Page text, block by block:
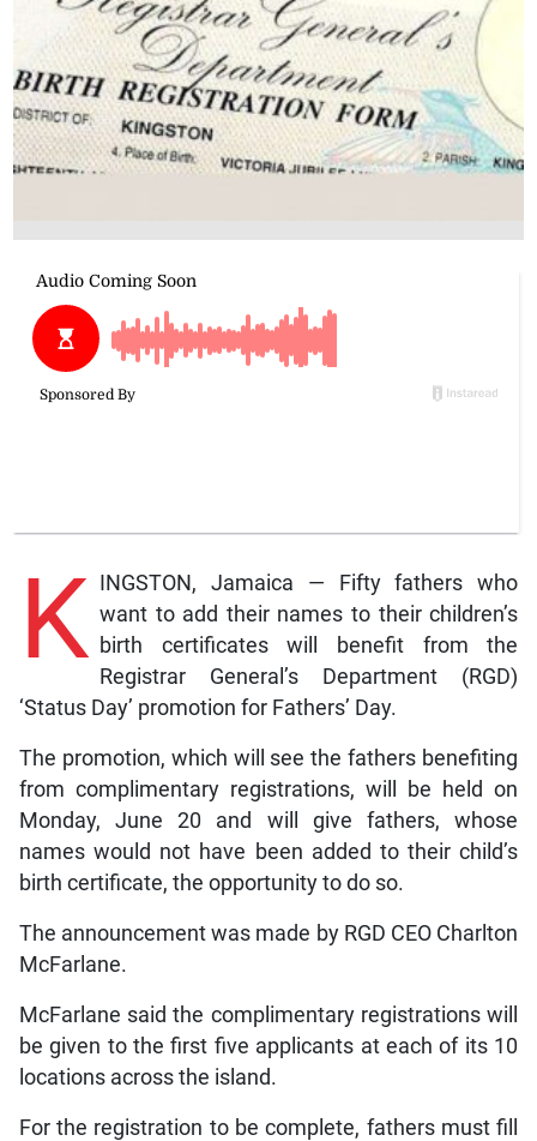
K INGSTON, Jamaica — Fifty fathers who
want to add their names to their children’s
birth certificates will benefit from the
Registrar General’s Department (RGD)
‘Status Day’ promotion for Fathers’ Day.
The promotion, which will see the fathers benefiting
from complimentary registrations, will be held on
Monday, June 20 and will give fathers, whose
names would not have been added to their child’s
birth certificate, the opportunity to do so.
The announcement was made by RGD CEO Charlton
McFarlane.
McFarlane said the complimentary registrations will
be given to the first five applicants at each of its 10
locations across the island.
For the registration to be complete, fathers must fill